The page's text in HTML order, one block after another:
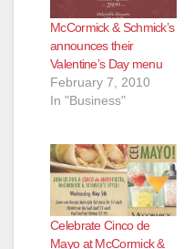
McCormick & Schmick’s
announces their
Valentine’s Day menu
February 7, 2010
In "Business"
Celebrate Cinco de
Mayo at McCormick &